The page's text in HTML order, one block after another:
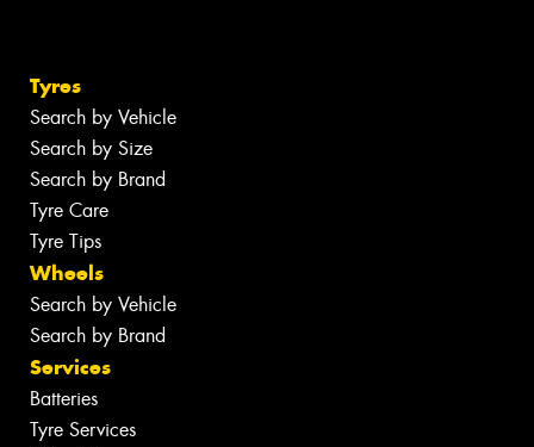
Tyres
Search by Vehicle
Search by Size
Search by Brand
Tyre Care
Tyre Tips
Wheels
Search by Vehicle
Search by Brand
Services
Batteries
Tyre Services